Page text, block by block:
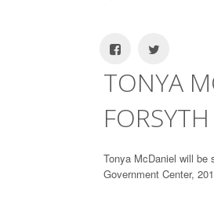
TONYA
Tonya McDaniel will be
Government Center,